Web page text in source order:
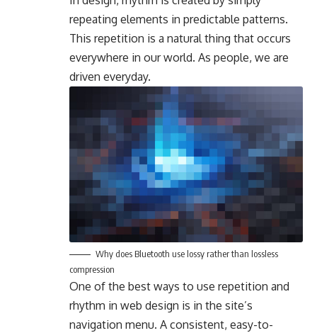
repeating elements in predictable patterns.
This repetition is a natural thing that occurs
everywhere in our world. As people, we are
driven everyday.
Why does Bluetooth use lossy rather than lossless
compression
One of the best ways to use repetition and
rhythm in web design is in the site’s
navigation menu. A consistent, easy-to-